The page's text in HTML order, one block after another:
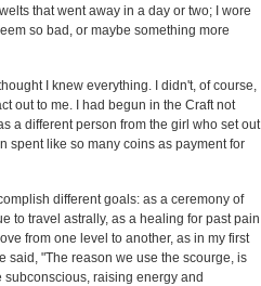
that went away in a day or two; I wore
so bad, or maybe something more
I knew everything. I didn't, of course,
out to me. I had begun in the Craft not
a different person from the girl who set out
spent like so many coins as payment for
different goals: as a ceremony of
to travel astrally, as a healing for past pain
from one level to another, as in my first
said, "The reason we use the scourge, is
raising energy and